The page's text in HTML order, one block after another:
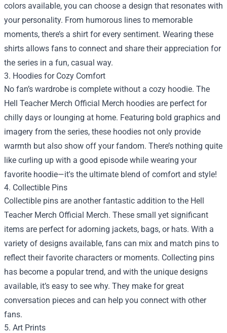
colors available, you can choose a design that resonates with
your personality. From humorous lines to memorable
moments, there’s a shirt for every sentiment. Wearing these
shirts allows fans to connect and share their appreciation for
the series in a fun, casual way.
3. Hoodies for Cozy Comfort
No fan’s wardrobe is complete without a cozy hoodie. The
Hell Teacher Merch Official Merch hoodies are perfect for
chilly days or lounging at home. Featuring bold graphics and
imagery from the series, these hoodies not only provide
warmth but also show off your fandom. There’s nothing quite
like curling up with a good episode while wearing your
favorite hoodie—it's the ultimate blend of comfort and style!
4. Collectible Pins
Collectible pins are another fantastic addition to the Hell
Teacher Merch Official Merch. These small yet significant
items are perfect for adorning jackets, bags, or hats. With a
variety of designs available, fans can mix and match pins to
reflect their favorite characters or moments. Collecting pins
has become a popular trend, and with the unique designs
available, it’s easy to see why. They make for great
conversation pieces and can help you connect with other
fans.
5. Art Prints